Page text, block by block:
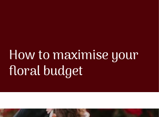
How to maximise your
floral budget